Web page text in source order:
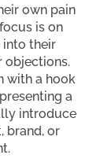
own pain
is on
into their
objections.
with a hook
a
introduce
brand, or